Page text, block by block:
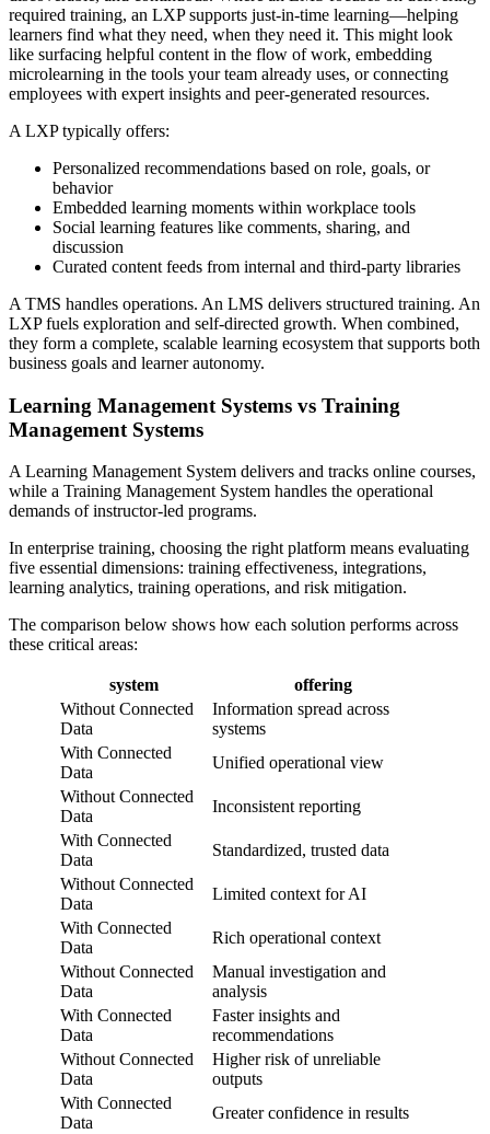
required training, an LXP supports just-in-time learning—helping
learners find what they need, when they need it. This might look
like surfacing helpful content in the flow of work, embedding
microlearning in the tools your team already uses, or connecting
employees with expert insights and peer-generated resources.
A LXP typically offers:
Personalized recommendations based on role, goals, or
behavior
Embedded learning moments within workplace tools
Social learning features like comments, sharing, and
discussion
Curated content feeds from internal and third-party libraries
A TMS handles operations. An LMS delivers structured training. An
LXP fuels exploration and self-directed growth. When combined,
they form a complete, scalable learning ecosystem that supports both
business goals and learner autonomy.
Learning Management Systems vs Training
Management Systems
A Learning Management System delivers and tracks online courses,
while a Training Management System handles the operational
demands of instructor-led programs.
In enterprise training, choosing the right platform means evaluating
five essential dimensions: training effectiveness, integrations,
learning analytics, training operations, and risk mitigation.
The comparison below shows how each solution performs across
these critical areas:
system
offering
Without Connected
Data
Information spread across
systems
With Connected
Data
Unified operational view
Without Connected
Data
Inconsistent reporting
With Connected
Data
Standardized, trusted data
Without Connected
Data
Limited context for AI
With Connected
Data
Rich operational context
Without Connected
Data
Manual investigation and
analysis
With Connected
Data
Faster insights and
recommendations
Without Connected
Data
Higher risk of unreliable
outputs
With Connected
Data
Greater confidence in results